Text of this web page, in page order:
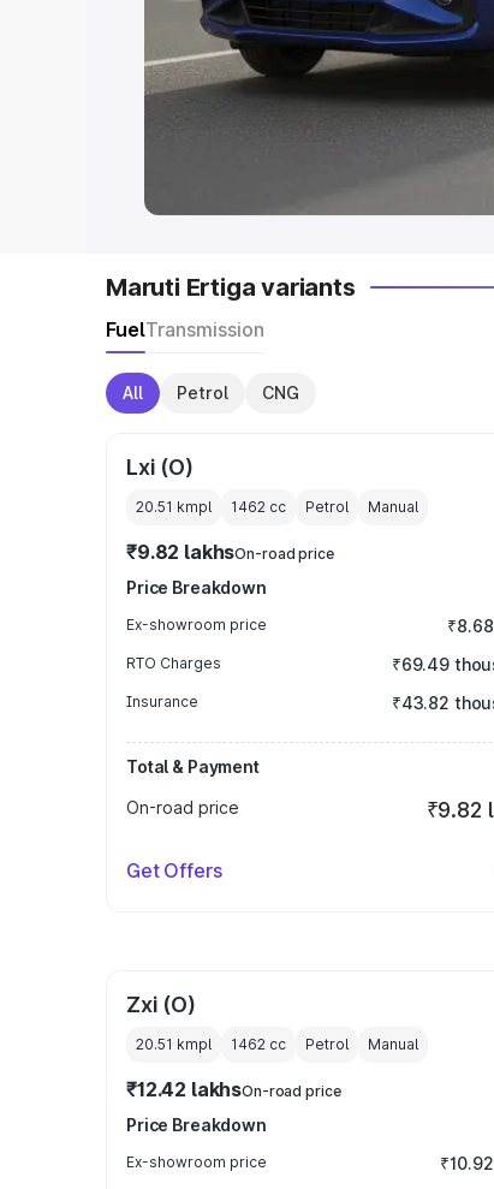
Seater Cars| Best 9 Seater Cars
Explore Cars by Body
| Best
Best MUV Cars in India
Maruti Ertiga variants
FuelTransmission
All Petrol CNG
Lxi (O)
20.51 kmpl 1462 cc Petrol Manual
₹9.82 lakhsOn-road price
Price Breakdown
Ex-showroom price
RTO Charges ₹69.49
Insurance ₹43.82
Total & Payment
On-road price
₹9.82
Get Offers
Zxi (O)
20.51 kmpl 1462 cc Petrol Manual
₹12.42 lakhsOn-road price
Price Breakdown
Ex-showroom price